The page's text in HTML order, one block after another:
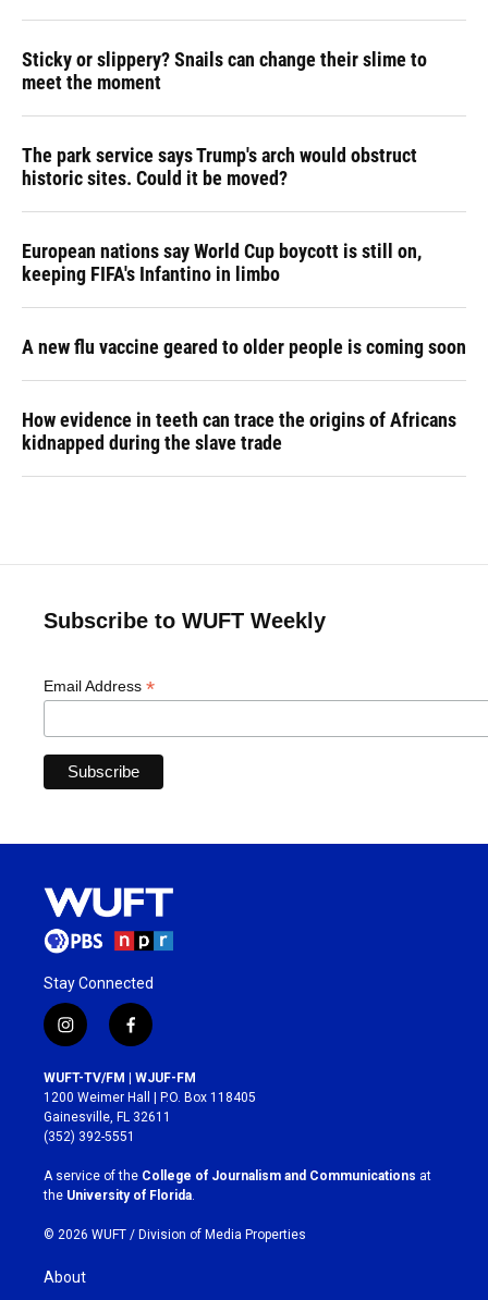
Sticky or slippery? Snails can change their slime to
meet the moment
The park service says Trump's arch would obstruct
historic sites. Could it be moved?
European nations say World Cup boycott is still on,
keeping FIFA's Infantino in limbo
A new flu vaccine geared to older people is coming soon
How evidence in teeth can trace the origins of Africans
kidnapped during the slave trade
Subscribe to WUFT Weekly
Email Address *
Stay Connected
i
n
s
t
a
g
r
a
m
f
a
c
e
b
o
k
WUFT-TV/FM | WJUF-FM
1200 Weimer Hall | P.O. Box 118405
Gainesville, FL 32611
(352) 392-5551
A service of the College of Journalism and Communications at
the University of Florida.
© 2026 WUFT / Division of Media Properties
About